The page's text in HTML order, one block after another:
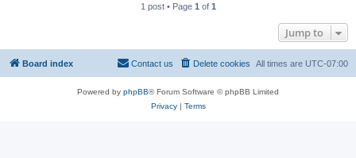
1 post • Page 1 of 1
Jump to
Board index All times are UTC-07:00
Delete cookies
Contact us
Powered by phpBB® Forum Software © phpBB Limited
Privacy| Terms